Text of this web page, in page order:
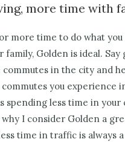
more time with
more time to do what
family, Golden is ideal. Say
in the city and
you experience
spending less time in your
I consider Golden a
time in traffic is always